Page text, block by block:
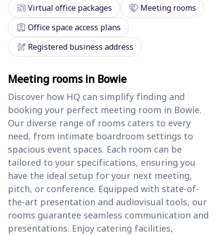
cast_connectedVirtual office packages handshake Meeting rooms
assignment_ind Office space access plans
draw Registered business address
Meeting rooms in Bowie
Discover how HQ can simplify finding and
booking your perfect meeting room in Bowie.
Our diverse range of rooms caters to every
need, from intimate boardroom settings to
spacious event spaces. Each room can be
tailored to your specifications, ensuring you
have the ideal setup for your next meeting,
pitch, or conference. Equipped with state-of-
the-art presentation and audiovisual tools, our
rooms guarantee seamless communication and
presentations. Enjoy catering facilities,